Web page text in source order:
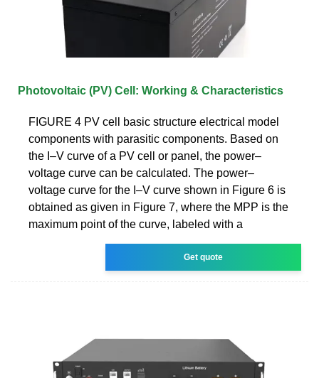
Photovoltaic (PV) Cell: Working & Characteristics
FIGURE 4 PV cell basic structure electrical model
components with parasitic components. Based on
the I–V curve of a PV cell or panel, the power–
voltage curve can be calculated. The power–
voltage curve for the I–V curve shown in Figure 6 is
obtained as given in Figure 7, where the MPP is the
maximum point of the curve, labeled with a
Get quote